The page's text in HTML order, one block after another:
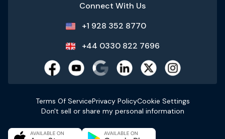
Connect With Us
+1 928 352 8770
+44 0330 822 7696
Terms Of ServicePrivacy PolicyCookie Settings
Don't sell or share my personal information